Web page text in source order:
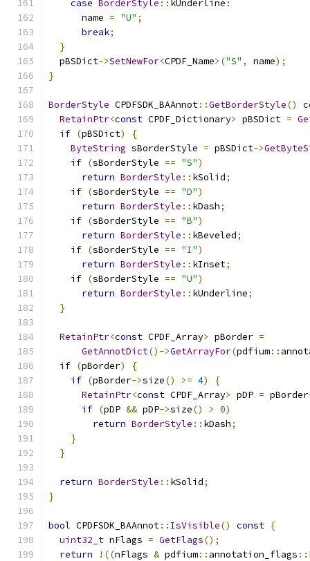
case BorderStyle :: kUnderline :
      name
= "U" ;
break;
}
  pBSDict
->SetNewFor<CPDF_Name>("S" , name);
}
BorderStyle CPDFSDK_BAAnnot::GetBorderStyle()
RetainPtr<const CPDF_Dictionary> pBSDict =
if (pBSDict)
{
ByteString sBorderStyle = pBSDict->
if (sBorderStyle == "S")
return BorderStyle :: kSolid;
if (sBorderStyle == "D")
return BorderStyle :: kDash;
if (sBorderStyle == "B")
return BorderStyle :: kBeveled;
if (sBorderStyle == "I")
return BorderStyle :: kInset;
if (sBorderStyle == "U")
return BorderStyle :: kUnderline;
}
RetainPtr<const CPDF_Array> pBorder =
GetAnnotDict()->GetArrayFor(pdfium::
if (pBorder)
{
if (pBorder->size() >= 4)
{
RetainPtr<const CPDF_Array> pDP = pBorder
if (pDP && pDP->size() > 0)
return BorderStyle :: kDash;
}
}
return BorderStyle :: kSolid;
}
bool CPDFSDK_BAAnnot:: IsVisible() const {
uint32_t nFlags = GetFlags();
return
!((nFlags & pdfium:: annotation_flags ::